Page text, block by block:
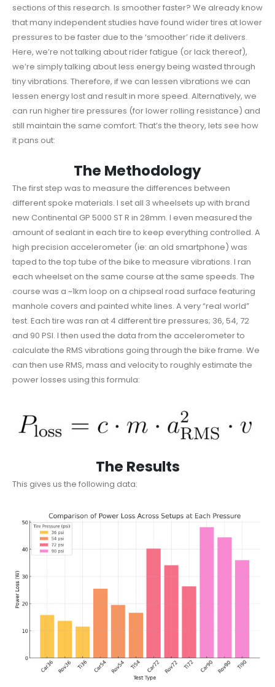
sections of this research. Is smoother faster? We already know
that many independent studies have found wider tires at lower
pressures to be faster due to the ‘smoother’ ride it delivers.
Here, we’re not talking about rider fatigue (or lack thereof),
we’re simply talking about less energy being wasted through
tiny vibrations. Therefore, if we can lessen vibrations we can
lessen energy lost and result in more speed. Alternatively, we
can run higher tire pressures (for lower rolling resistance) and
still maintain the same comfort. That’s the theory, lets see how
it pans out:
The Methodology
The first step was to measure the differences between
different spoke materials. I set all 3 wheelsets up with brand
new Continental GP 5000 ST R in 28mm. I even measured the
amount of sealant in each tire to keep everything controlled. A
high precision accelerometer (ie: an old smartphone) was
taped to the top tube of the bike to measure vibrations. I ran
each wheelset on the same course at the same speeds. The
course was a ~1km loop on a chipseal road surface featuring
manhole covers and painted white lines. A very “real world”
test. Each tire was ran at 4 different tire pressures; 36, 54, 72
and 90 PSI. I then used the data from the accelerometer to
calculate the RMS vibrations going through the bike frame. We
can then use RMS, mass and velocity to roughly estimate the
power losses using this formula:
The Results
This gives us the following data: